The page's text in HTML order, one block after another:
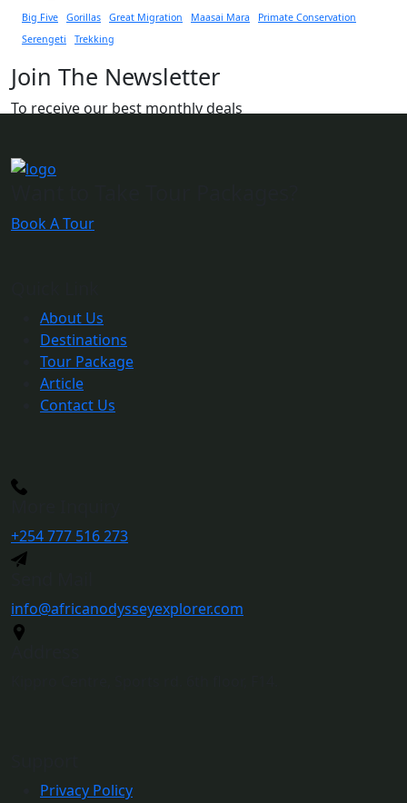
Big Five Gorillas Great Migration Maasai Mara
Primate Conservation
Serengeti
Trekking
Join The Newsletter
To receive our best monthly deals
Book A Tour
About Us
Destinations
Tour Package
Article
Contact Us
+254 777 516 273
info@africanodysseyexplorer.com
Privacy Policy